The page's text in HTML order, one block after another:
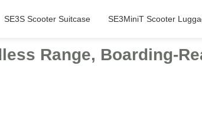
SE3S Scooter Suitcase SE3MiniT Scooter
Range, Boarding-